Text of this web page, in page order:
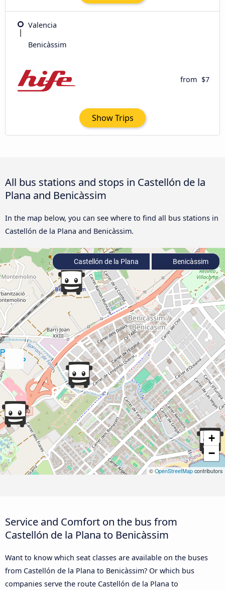
Valencia
Benicàssim
from $7
Show Trips
All bus stations and stops in Castellón de la
Plana and Benicàssim
In the map below, you can see where to find all bus stations in
Castellón de la Plana and Benicàssim.
+
−
© OpenStreetMap contributors
Castellón de la Plana Benicàssim
Service and Comfort on the bus from
Castellón de la Plana to Benicàssim
Want to know which seat classes are available on the buses
from Castellón de la Plana to Benicàssim? Or which bus
companies serve the route Castellón de la Plana to